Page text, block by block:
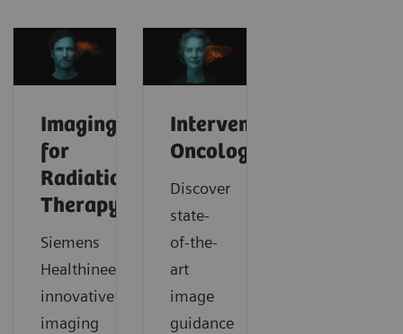
Imaging
for
Radiation
Therapy
Siemens
Healthineers’
innovative
imaging
Interventional
Oncology
Discover
state-
of-the-
art
image
guidance